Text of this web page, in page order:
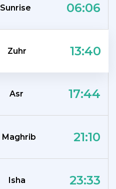
Sunrise 06:06
Zuhr 13:40
Asr 17:44
Maghrib 21:10
Isha 23:33